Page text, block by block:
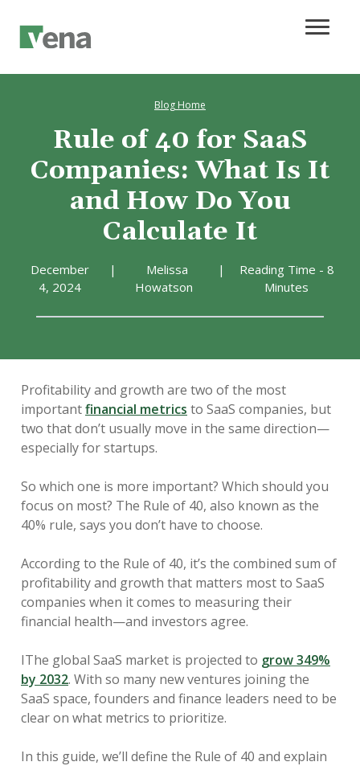
Blog Home
Rule of 40 for SaaS
Companies: What Is It
and How Do You
Calculate It
December
4, 2024
|
Melissa
Howatson
|
Reading Time - 8
Minutes
Profitability and growth are two of the most
importantfinancial metrics to SaaS companies, but
two that don’t usually move in the same direction—
especially for startups.
So which one is more important? Which should you
focus on most? The Rule of 40, also known as the
40% rule, says you don’t have to choose.
According to the Rule of 40, it’s the combined sum of
profitability and growth that matters most to SaaS
companies when it comes to measuring their
financial health—and investors agree.
IThe global SaaS market is projected to grow 349%
by 2032. With so many new ventures joining the
SaaS space, founders and finance leaders need to be
clear on what metrics to prioritize.
In this guide, we’ll define the Rule of 40 and explain